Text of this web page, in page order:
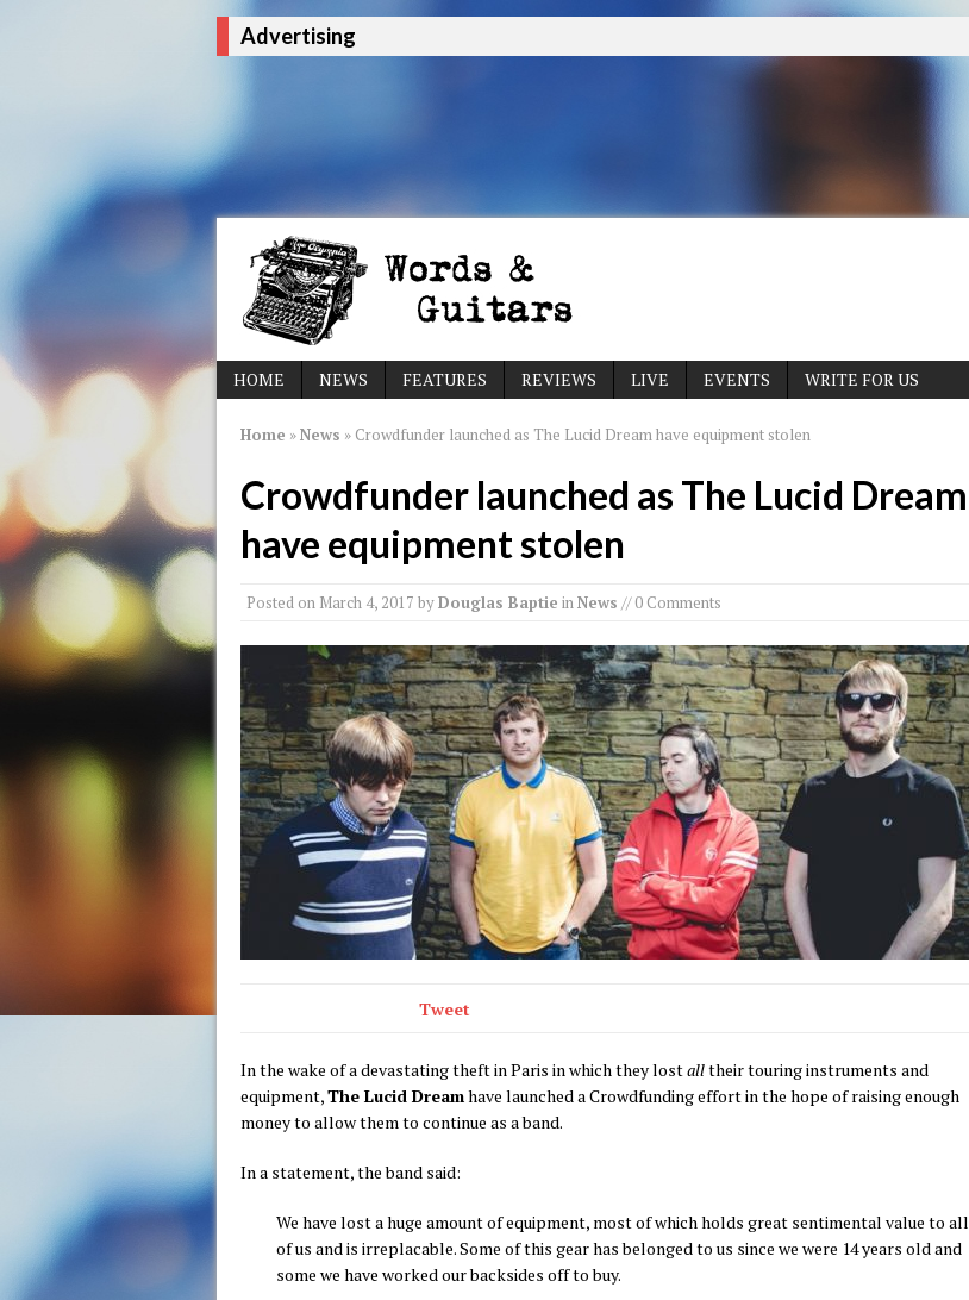
Advertising
HOME NEWS FEATURES REVIEWS LIVE EVENTS WRITE FOR US
Home »News » Crowdfunder launched as The Lucid Dream have equipment stolen
Crowdfunder launched as The Lucid Dream
have equipment stolen
Posted on March 4, 2017 byDouglas Baptie inNews // 0 Comments
Tweet
In the wake of a devastating theft in Paris in which they lostalltheir touring instruments and
equipment,The Lucid Dreamhave launched a Crowdfunding effort in the hope of raising enough
money to allow them to continue as a band.
In a statement, the band said:
We have lost a huge amount of equipment, most of which holds great sentimental value to all
of us and is irreplacable. Some of this gear has belonged to us since we were 14 years old and
some we have worked our backsides off to buy.